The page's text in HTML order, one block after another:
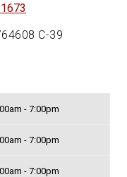
C-39
- 7:00pm
- 7:00pm
- 7:00pm